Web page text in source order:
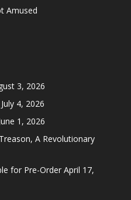
Amused
3, 2026
July 4, 2026
1, 2026
A Revolutionary
for Pre-Order April 17,